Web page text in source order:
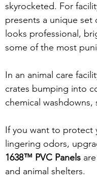
skyrocketed. For
presents a unique set
looks professional,
some of the most
In an animal care
crates bumping into
chemical
If you want to protect
lingering odors,
1638™ PVC Panels
and animal shelters.